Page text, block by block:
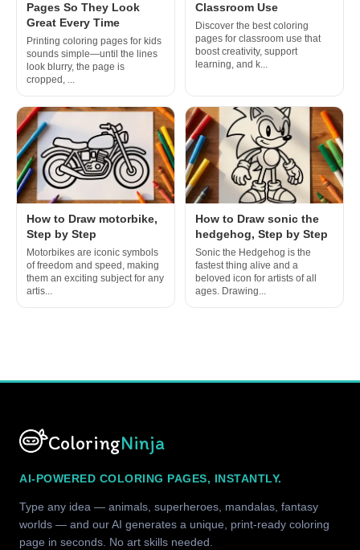
Pages So They Look
Great Every Time
Printing coloring pages for kids
sounds simple—until the lines
look blurry, the page is
cropped, ...
Classroom Use
Discover the best coloring
pages for classroom use that
boost creativity, support
learning, and k...
How to Draw motorbike,
Step by Step
Motorbikes are iconic symbols
of freedom and speed, making
them an exciting subject for any
artis...
How to Draw sonic the
hedgehog, Step by Step
Sonic the Hedgehog is the
fastest thing alive and a
beloved icon for artists of all
ages. Drawing...
ColoringNinja
AI-POWERED COLORING PAGES, INSTANTLY.
Type any idea — animals, superheroes, mandalas, fantasy
worlds — and our AI generates a unique, print-ready coloring
page in seconds. No art skills needed.